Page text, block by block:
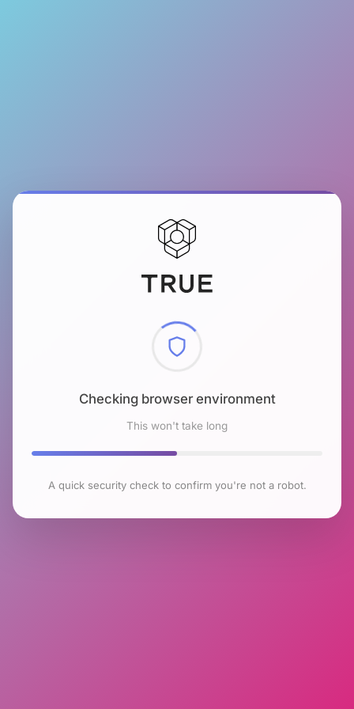
Checking browser environment
This won't take long
A quick security check to confirm you're not a robot.